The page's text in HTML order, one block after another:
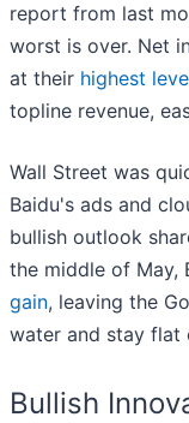
report from last
worst is over. Net
at their highest
topline revenue,
Wall Street was
Baidu's ads and
bullish outlook
the middle of May,
gain, leaving the
water and stay flat
Bullish